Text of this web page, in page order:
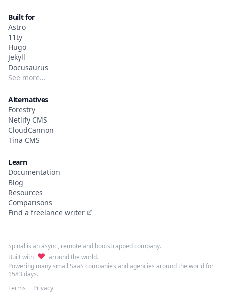
Built for
Astro
11ty
Hugo
Jekyll
Docusaurus
See more…
Alternatives
Forestry
Netlify CMS
CloudCannon
Tina CMS
Learn
Documentation
Blog
Resources
Comparisons
Find a freelance writer
Spinal is an async, remote and bootstrapped company.
Built with ♥ around the world.
Powering manysmall SaaS companies andagencies around the world for
1583 days.
Terms
Privacy